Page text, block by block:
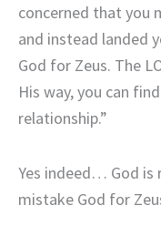
concerned that you
and instead landed
God for Zeus. The
His way, you can
relationship.”
Yes indeed… God is
mistake God for